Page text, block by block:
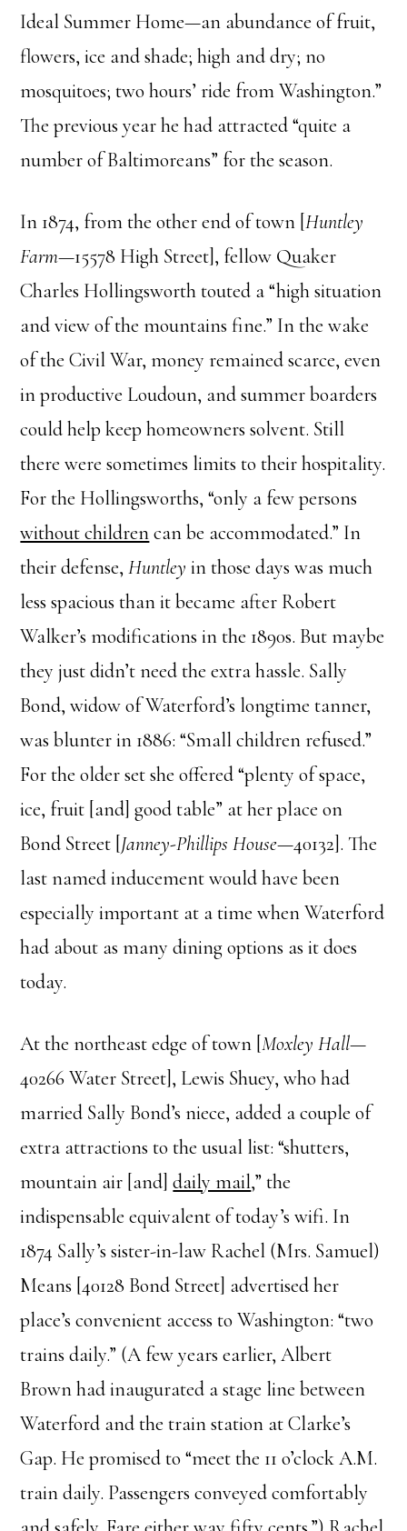
Ideal Summer Home—an abundance of fruit,
flowers, ice and shade; high and dry; no
mosquitoes; two hours’ ride from Washington.”
The previous year he had attracted “quite a
number of Baltimoreans” for the season.
In 1874, from the other end of town [Huntley
Farm—15578 High Street], fellow Quaker
Charles Hollingsworth touted a “high situation
and view of the mountains fine.” In the wake
of the Civil War, money remained scarce, even
in productive Loudoun, and summer boarders
could help keep homeowners solvent. Still
there were sometimes limits to their hospitality.
For the Hollingsworths, “only a few persons
without childrencan be accommodated.” In
their defense,Huntley in those days was much
less spacious than it became after Robert
Walker’s modifications in the 1890s. But maybe
they just didn’t need the extra hassle. Sally
Bond, widow of Waterford’s longtime tanner,
was blunter in 1886: “Small children refused.”
For the older set she offered “plenty of space,
ice, fruit [and] good table” at her place on
Bond Street [Janney-Phillips House—40132]. The
last named inducement would have been
especially important at a time when Waterford
had about as many dining options as it does
today.
At the northeast edge of town [Moxley Hall—
40266 Water Street], Lewis Shuey, who had
married Sally Bond’s niece, added a couple of
extra attractions to the usual list: “shutters,
mountain air [and]daily mail,” the
indispensable equivalent of today’s wifi. In
1874 Sally’s sister-in-law Rachel (Mrs. Samuel)
Means [40128 Bond Street] advertised her
place’s convenient access to Washington: “two
trains daily.” (A few years earlier, Albert
Brown had inaugurated a stage line between
Waterford and the train station at Clarke’s
Gap. He promised to “meet the 11 o’clock A.M.
train daily. Passengers conveyed comfortably